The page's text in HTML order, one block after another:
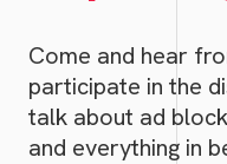
Come and hear
participate in the
talk about ad
and everything in